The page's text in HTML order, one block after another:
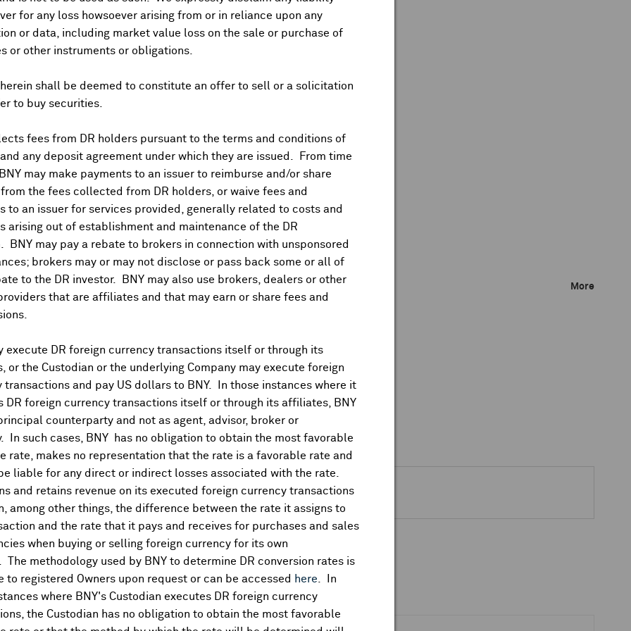
for any loss howsoever arising from or in reliance upon any
or data, including market value loss on the sale or purchase of
or other instruments or obligations.
shall be deemed to constitute an offer to sell or a solicitation
to buy securities.
fees from DR holders pursuant to the terms and conditions of
any deposit agreement under which they are issued. From time
may make payments to an issuer to reimburse and/or share
the fees collected from DR holders, or waive fees and
to an issuer for services provided, generally related to costs and
arising out of establishment and maintenance of the DR
BNY may pay a rebate to brokers in connection with unsponsored
brokers may or may not disclose or pass back some or all of
to the DR investor. BNY may also use brokers, dealers or other
that are affiliates and that may earn or share fees and
execute DR foreign currency transactions itself or through its
or the Custodian or the underlying Company may execute foreign
transactions and pay US dollars to BNY. In those instances where it
DR foreign currency transactions itself or through its affiliates, BNY
counterparty and not as agent, advisor, broker or
In such cases, BNY has no obligation to obtain the most favorable
rate, makes no representation that the rate is a favorable rate and
liable for any direct or indirect losses associated with the rate.
and retains revenue on its executed foreign currency transactions
among other things, the difference between the rate it assigns to
and the rate that it pays and receives for purchases and sales
when buying or selling foreign currency for its own
The methodology used by BNY to determine DR conversion rates is
to registered Owners upon request or can be accessed here . In
where BNY's Custodian executes DR foreign currency
the Custodian has no obligation to obtain the most favorable
More
More
DR Details